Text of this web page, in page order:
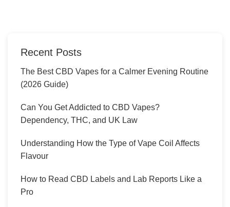
Recent Posts
The Best CBD Vapes for a Calmer Evening Routine
(2026 Guide)
Can You Get Addicted to CBD Vapes?
Dependency, THC, and UK Law
Understanding How the Type of Vape Coil Affects
Flavour
How to Read CBD Labels and Lab Reports Like a
Pro